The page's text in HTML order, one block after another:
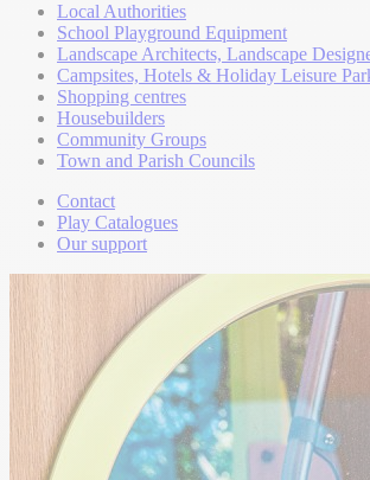
Local Authorities
School Playground Equipment
Landscape Architects, Landscape
Campsites, Hotels & Holiday Leisure
Shopping centres
Housebuilders
Community Groups
Town and Parish Councils
Contact
Play Catalogues
Our support